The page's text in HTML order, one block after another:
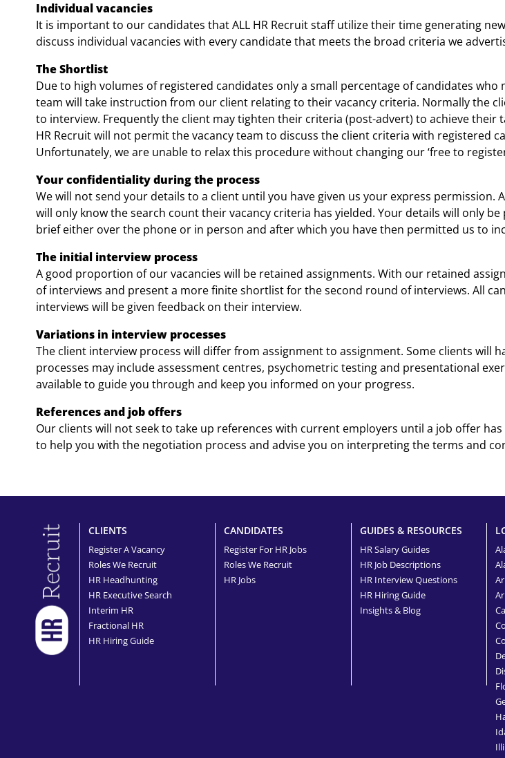
Individual vacancies
It is important to our candidates that ALL HR Recruit staff utilize their time generating
discuss individual vacancies with every candidate that meets the broad criteria we
The Shortlist
Due to high volumes of registered candidates only a small percentage of candidates
team will take instruction from our client relating to their vacancy criteria. Normally the
to interview. Frequently the client may tighten their criteria (post-advert) to achieve
HR Recruit will not permit the vacancy team to discuss the client criteria with registered
Unfortunately, we are unable to relax this procedure without changing our ‘free to
Your confidentiality during the process
We will not send your details to a client until you have given us your express
will only know the search count their vacancy criteria has yielded. Your details will only
brief either over the phone or in person and after which you have then permitted us to
The initial interview process
A good proportion of our vacancies will be retained assignments. With our retained
of interviews and present a more finite shortlist for the second round of interviews. All
interviews will be given feedback on their interview.
Variations in interview processes
The client interview process will differ from assignment to assignment. Some clients will
processes may include assessment centres, psychometric testing and presentational
available to guide you through and keep you informed on your progress.
References and job offers
Our clients will not seek to take up references with current employers until a job offer
to help you with the negotiation process and advise you on interpreting the terms and
CLIENTS
Register A Vacancy
Roles We Recruit
HR Headhunting
HR Executive Search
Interim HR
Fractional HR
HR Hiring Guide
CANDIDATES
Register For HR Jobs
Roles We Recruit
HR Jobs
GUIDES & RESOURCES
HR Salary Guides
HR Job Descriptions
HR Interview Questions
HR Hiring Guide
Insights & Blog